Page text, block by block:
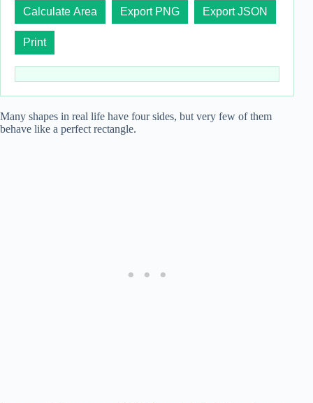
Calculate Area Export PNG Export JSON
Print
Many shapes in real life have four sides, but very few of them
behave like a perfect rectangle.